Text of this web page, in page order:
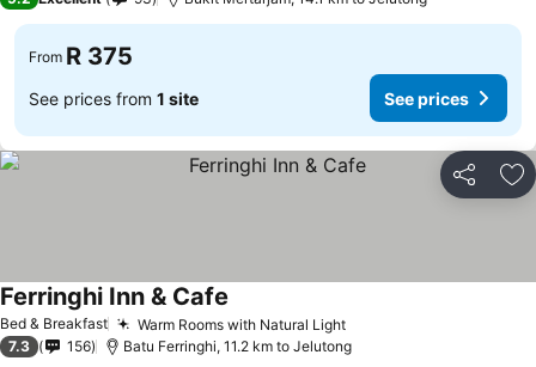
From R 375
See prices from 1 site See prices
Share
Bed & Breakfast Warm Rooms with Natural Light
Ferringhi Inn & Cafe
7.3 156 Batu Ferringhi, 11.2 km to Jelutong